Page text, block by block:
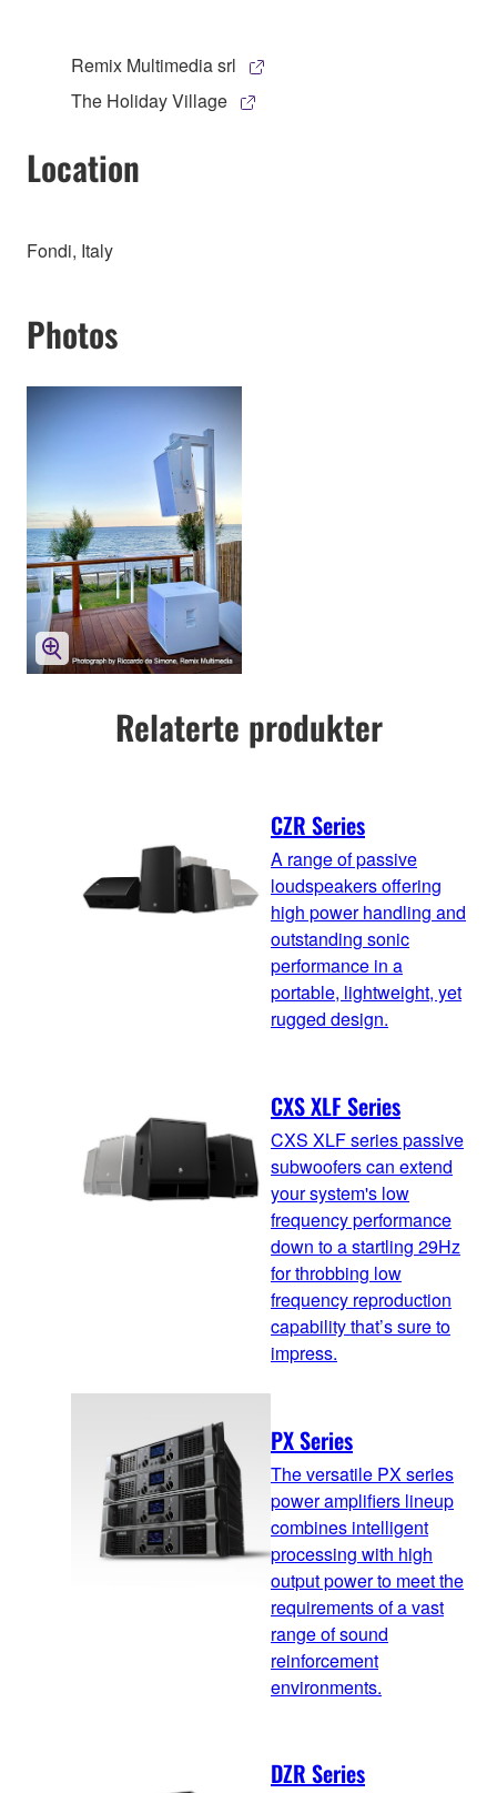
Remix Multimedia srl
The Holiday Village
Location
Fondi, Italy
Photos
Relaterte produkter
CZR Series
A range of passive
loudspeakers offering
high power handling and
outstanding sonic
performance in a
portable, lightweight, yet
rugged design.
CXS XLF Series
CXS XLF series passive
subwoofers can extend
your system's low
frequency performance
down to a startling 29Hz
for throbbing low
frequency reproduction
capability that’s sure to
impress.
PX Series
The versatile PX series
power amplifiers lineup
combines intelligent
processing with high
output power to meet the
requirements of a vast
range of sound
reinforcement
environments.
DZR Series